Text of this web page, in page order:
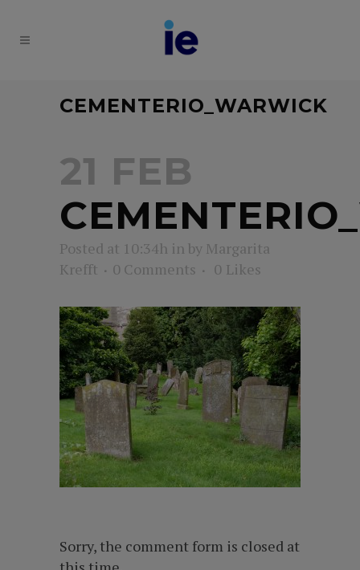
CEMENTERIO_WARWICK
21 FEB
Posted at 10:34h in by Margarita
Krefft
0 Comments 0 Likes
Sorry, the comment form is closed at